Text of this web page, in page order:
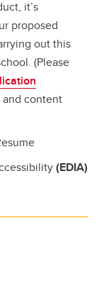
it’s
proposed
out this
(Please
content
(EDIA)